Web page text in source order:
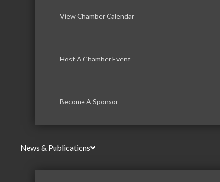
View Chamber Calendar
Host A Chamber Event
Become A Sponsor
News & Publications